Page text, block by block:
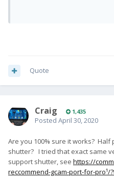
Quote
Craig 1,435
Posted April 30, 2020
Are you 100% sure it works?
shutter? I tried that exact same
support shutter, see https://
reccommend-gcam-port-for-pro¹/